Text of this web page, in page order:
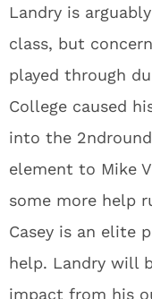
Landry is
class, but
played through
College caused
into the 2nd
element to Mike
some more help
Casey is an elite
help. Landry will
impact from his